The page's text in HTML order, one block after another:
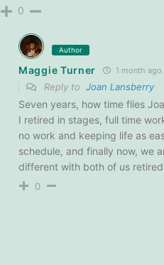
0
Author
Maggie Turner 1 month ago
Reply to Joan Lansberry
Seven years, how time flies
I retired in stages, full time
no work and keeping life as
schedule, and finally now, we
different with both of us
0